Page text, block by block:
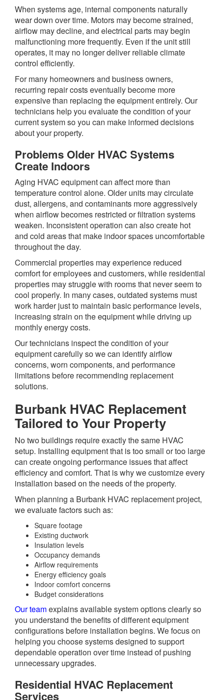
When systems age, internal components naturally
wear down over time. Motors may become strained,
airflow may decline, and electrical parts may begin
malfunctioning more frequently. Even if the unit still
operates, it may no longer deliver reliable climate
control efficiently.
For many homeowners and business owners,
recurring repair costs eventually become more
expensive than replacing the equipment entirely. Our
technicians help you evaluate the condition of your
current system so you can make informed decisions
about your property.
Problems Older HVAC Systems
Create Indoors
Aging HVAC equipment can affect more than
temperature control alone. Older units may circulate
dust, allergens, and contaminants more aggressively
when airflow becomes restricted or filtration systems
weaken. Inconsistent operation can also create hot
and cold areas that make indoor spaces uncomfortable
throughout the day.
Commercial properties may experience reduced
comfort for employees and customers, while residential
properties may struggle with rooms that never seem to
cool properly. In many cases, outdated systems must
work harder just to maintain basic performance levels,
increasing strain on the equipment while driving up
monthly energy costs.
Our technicians inspect the condition of your
equipment carefully so we can identify airflow
concerns, worn components, and performance
limitations before recommending replacement
solutions.
Burbank HVAC Replacement
Tailored to Your Property
No two buildings require exactly the same HVAC
setup. Installing equipment that is too small or too large
can create ongoing performance issues that affect
efficiency and comfort. That is why we customize every
installation based on the needs of the property.
When planning a Burbank HVAC replacement project,
we evaluate factors such as:
Square footage
Existing ductwork
Insulation levels
Occupancy demands
Airflow requirements
Energy efficiency goals
Indoor comfort concerns
Budget considerations
Our teamexplains available system options clearly so
you understand the benefits of different equipment
configurations before installation begins. We focus on
helping you choose systems designed to support
dependable operation over time instead of pushing
unnecessary upgrades.
Residential HVAC Replacement
Services